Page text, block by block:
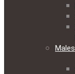
Males